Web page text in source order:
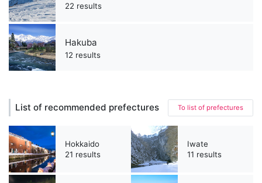
22 results
Hakuba
12 results
List of recommended prefectures To list of prefectures
Hokkaido
21 results
Iwate
11 results